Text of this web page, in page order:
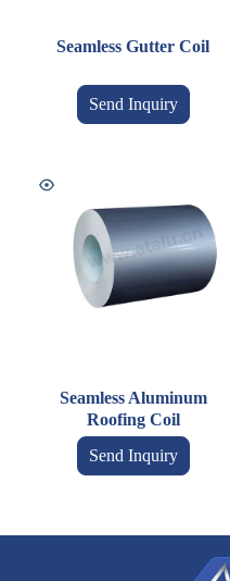
Seamless Gutter Coil
Send Inquiry
Seamless Aluminum
Roofing Coil
Send Inquiry